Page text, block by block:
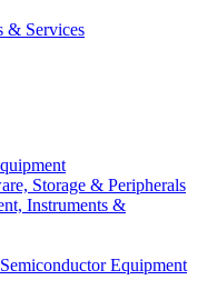
& Services
Storage & Peripherals
Instruments &
Equipment